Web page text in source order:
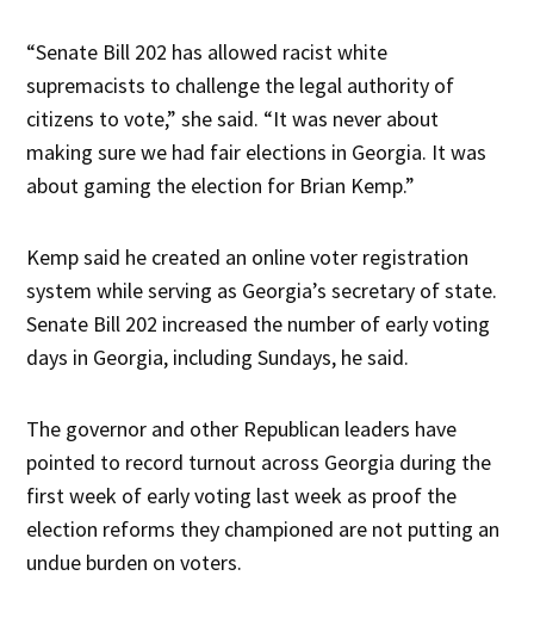
“Senate Bill 202 has allowed racist white
supremacists to challenge the legal authority of
citizens to vote,” she said. “It was never about
making sure we had fair elections in Georgia. It was
about gaming the election for Brian Kemp.”
Kemp said he created an online voter registration
system while serving as Georgia’s secretary of state.
Senate Bill 202 increased the number of early voting
days in Georgia, including Sundays, he said.
The governor and other Republican leaders have
pointed to record turnout across Georgia during the
first week of early voting last week as proof the
election reforms they championed are not putting an
undue burden on voters.